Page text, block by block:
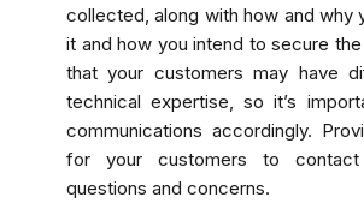
collected, along with how and why
it and how you intend to secure the
that your customers may have
technical expertise, so it’s
communications accordingly.
for your customers to
questions and concerns.